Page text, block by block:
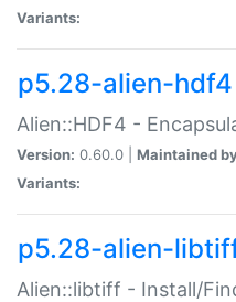
Variants:
p5.28-alien-hdf4
Alien::HDF4 -
Version: 0.60.0 | Maintained
Variants:
p5.28-alien-
Alien::libtiff - Install/